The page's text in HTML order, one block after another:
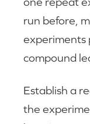
run before,
experiments
compound
Establish a
the